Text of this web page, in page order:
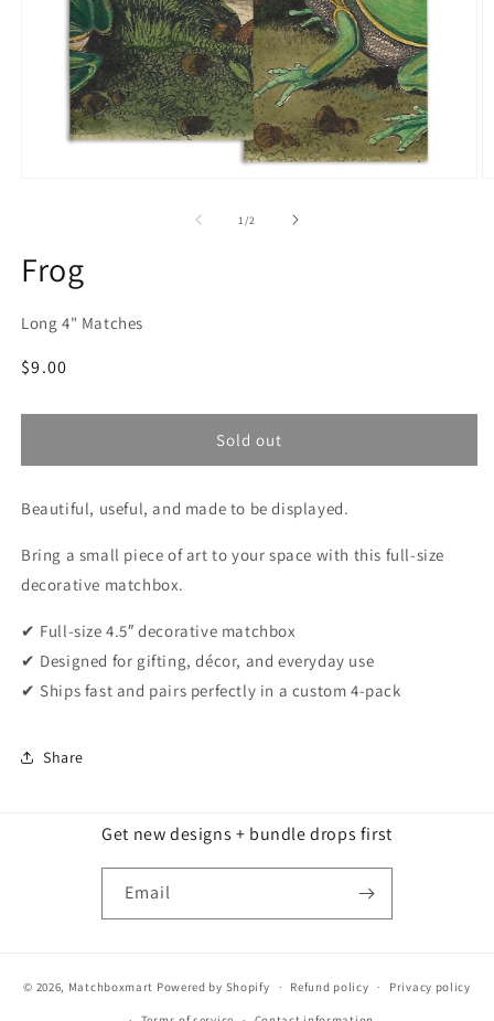
1 /of2
Frog
Long 4" Matches
Regular
$9.00
Sold out
Beautiful, useful, and made to be displayed.
Bring a small piece of art to your space with this full-size
decorative matchbox.
✔ Full-size 4.5″ decorative matchbox
✔ Designed for gifting, décor, and everyday use
✔ Ships fast and pairs perfectly in a custom 4-pack
Share
Get new designs + bundle drops first
Email
© 2026, Matchboxmart Powered by Shopify Refund policy Privacy policy